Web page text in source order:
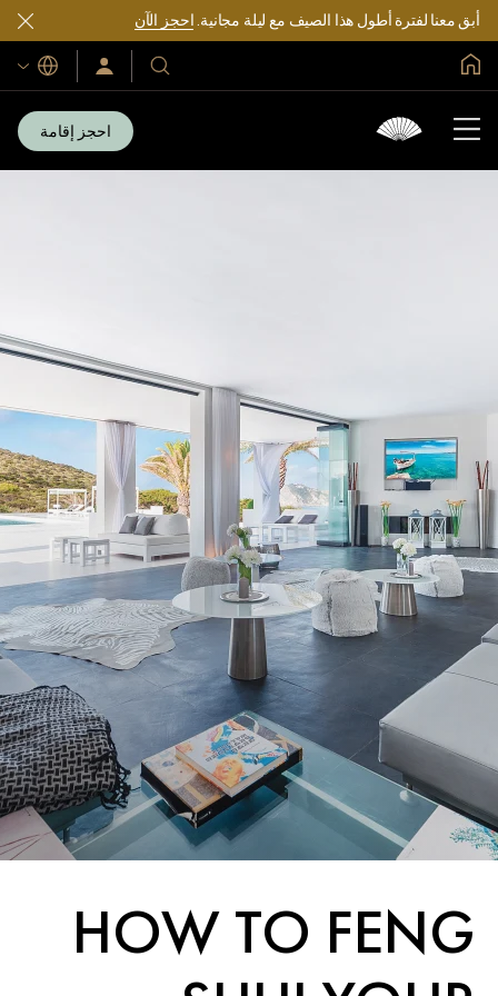
أبق معنا لفترة أطول هذا الصيف مع ليلة مجانية.احجز الآن
فنادقنا
ومنتجعاتنا
سجّل
الدخول/
اللغات
احجز إقامة
HOW TO FENG